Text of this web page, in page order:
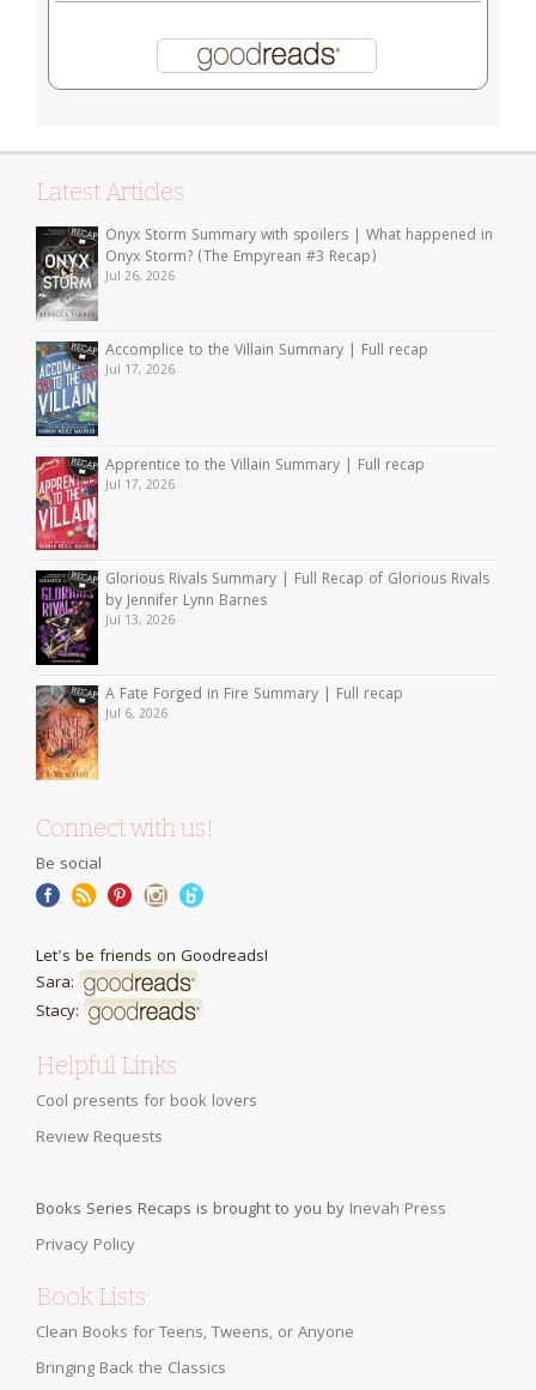
Latest Articles
Onyx Storm Summary with spoilers | What happened in
Onyx Storm? (The Empyrean #3 Recap)
Jul 26, 2026
Accomplice to the Villain Summary | Full recap
Jul 17, 2026
Apprentice to the Villain Summary | Full recap
Jul 17, 2026
Glorious Rivals Summary | Full Recap of Glorious Rivals
by Jennifer Lynn Barnes
Jul 13, 2026
A Fate Forged in Fire Summary | Full recap
Jul 6, 2026
Connect with us!
Be social
Let's be friends on Goodreads!
Sara:
Stacy:
Helpful Links
Cool presents for book lovers
Review Requests
Books Series Recaps is brought to you by Inevah Press
Privacy Policy
Book Lists:
Clean Books for Teens, Tweens, or Anyone
Bringing Back the Classics